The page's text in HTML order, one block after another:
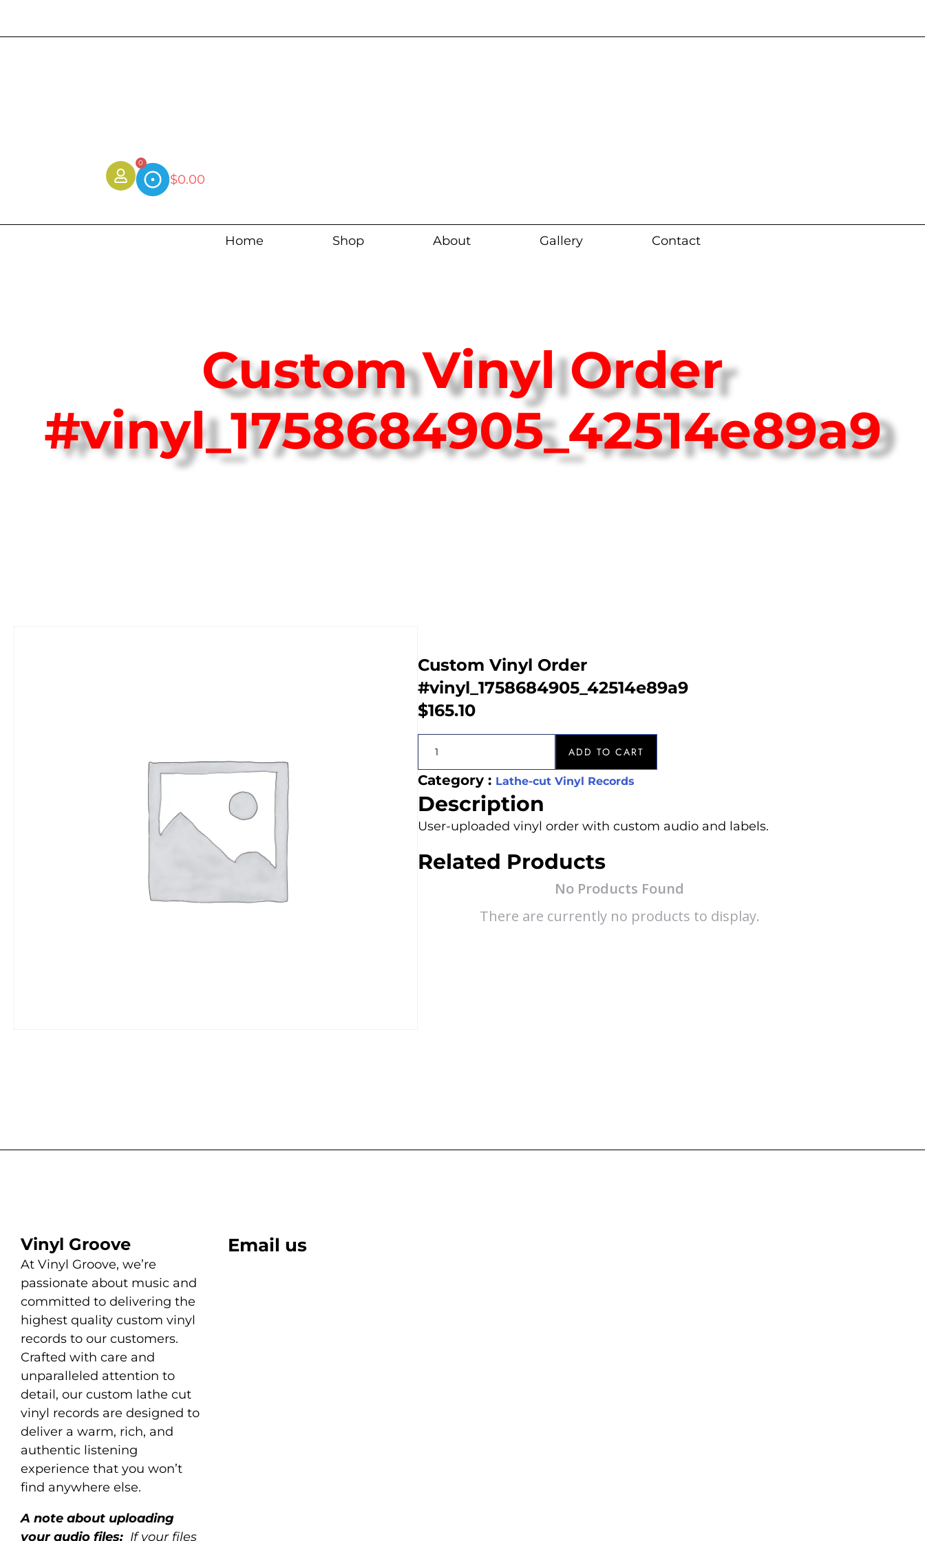
$0.00
0
Home Shop About Gallery Contact
Custom Vinyl Order
#vinyl_1758684905_42514e89a9
Custom Vinyl Order
#vinyl_1758684905_42514e89a9
$165.10
ADD TO CART
Category : Lathe-cut Vinyl Records
Description
User-uploaded vinyl order with custom audio and labels.
Related Products
No Products Found
There are currently no products to display.
Vinyl Groove
At Vinyl Groove, we’re
passionate about music and
committed to delivering the
highest quality custom vinyl
records to our customers.
Crafted with care and
unparalleled attention to
detail, our custom lathe cut
vinyl records are designed to
deliver a warm, rich, and
authentic listening
experience that you won’t
find anywhere else.
A note about uploading
your audio files: If your files
Email us